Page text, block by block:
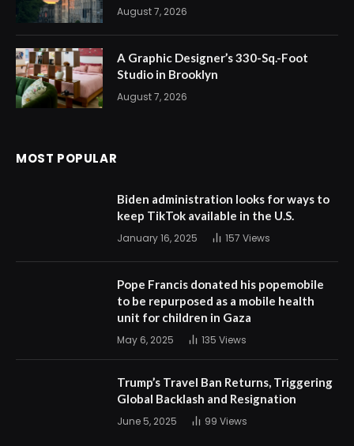
August 7, 2026
A Graphic Designer’s 330-Sq.-Foot
Studio in Brooklyn
August 7, 2026
MOST POPULAR
Biden administration looks for ways to
keep TikTok available in the U.S.
January 16, 2025 157 Views
Pope Francis donated his popemobile
to be repurposed as a mobile health
unit for children in Gaza
May 6, 2025 135 Views
Trump’s Travel Ban Returns, Triggering
Global Backlash and Resignation
June 5, 2025 99 Views